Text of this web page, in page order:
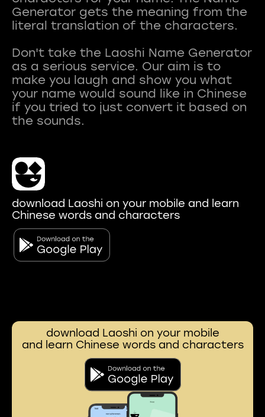
Generator gets the meaning from the
literal translation of the characters.
Don't take the Laoshi Name Generator
as a serious service. Our aim is to
make you laugh and show you what
your name would sound like in Chinese
if you tried to just convert it based on
download Laoshi on your mobile and learn
Chinese words and characters
download Laoshi on your mobile
and learn Chinese words and characters